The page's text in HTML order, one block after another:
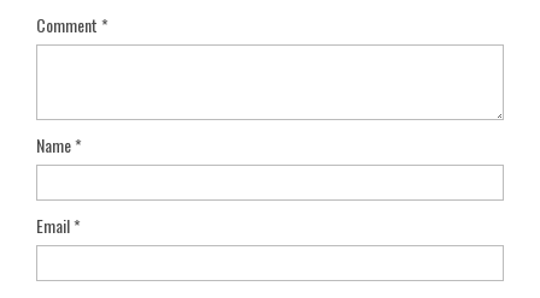
Comment*
Name*
Email*